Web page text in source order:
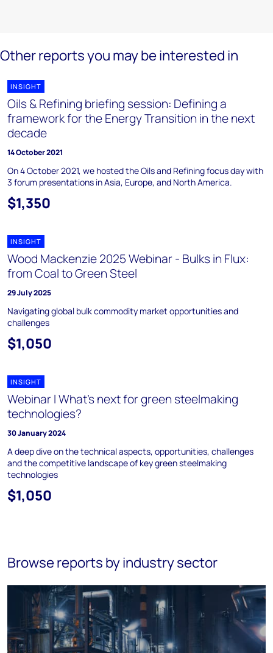
Other reports you may be interested in
INSIGHT
Oils & Refining briefing session: Defining a
framework for the Energy Transition in the next
decade
14 October 2021
On 4 October 2021, we hosted the Oils and Refining focus day with
3 forum presentations in Asia, Europe, and North America.
$1,350
INSIGHT
Wood Mackenzie 2025 Webinar - Bulks in Flux:
from Coal to Green Steel
29 July 2025
Navigating global bulk commodity market opportunities and
challenges
$1,050
INSIGHT
Webinar l What's next for green steelmaking
technologies?
30 January 2024
A deep dive on the technical aspects, opportunities, challenges
and the competitive landscape of key green steelmaking
technologies
$1,050
Browse reports by industry sector